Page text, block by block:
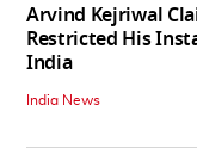
Arvind Kejriwal
Restricted His
India
India News